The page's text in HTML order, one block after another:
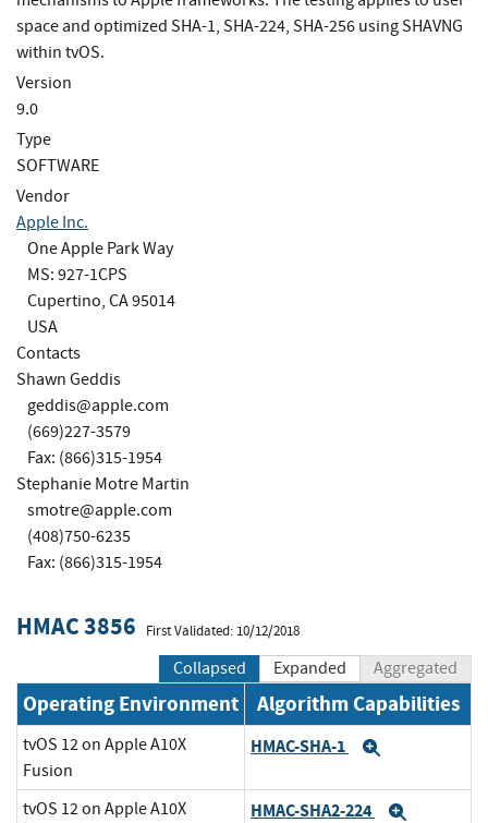
space and optimized SHA-1, SHA-224, SHA-256 using SHAVNG
within tvOS.
Version
9.0
Type
SOFTWARE
Vendor
Apple Inc.
One Apple Park Way
MS: 927-1CPS
Cupertino, CA 95014
USA
Contacts
Shawn Geddis
geddis@apple.com
(669)227-3579
Fax: (866)315-1954
Stephanie Motre Martin
smotre@apple.com
(408)750-6235
Fax: (866)315-1954
HMAC 3856 First Validated: 10/12/2018
Collapsed Expanded Aggregated
Operating Environment Algorithm Capabilities
tvOS 12 on Apple A10X
Fusion
HMAC-SHA-1
tvOS 12 on Apple A10X
HMAC-SHA2-224